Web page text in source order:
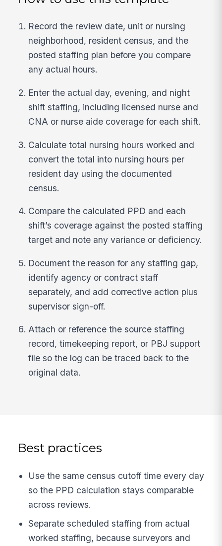
Record the review date, unit or nursing
neighborhood, resident census, and the
posted staffing plan before you compare
any actual hours.
Enter the actual day, evening, and night
shift staffing, including licensed nurse and
CNA or nurse aide coverage for each shift.
Calculate total nursing hours worked and
convert the total into nursing hours per
resident day using the documented
census.
Compare the calculated PPD and each
shift’s coverage against the posted staffing
target and note any variance or deficiency.
Document the reason for any staffing gap,
identify agency or contract staff
separately, and add corrective action plus
supervisor sign-off.
Attach or reference the source staffing
record, timekeeping report, or PBJ support
file so the log can be traced back to the
original data.
Best practices
Use the same census cutoff time every day
so the PPD calculation stays comparable
across reviews.
Separate scheduled staffing from actual
worked staffing, because surveyors and